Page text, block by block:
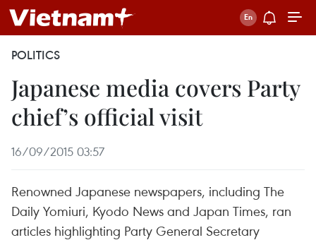
POLITICS
Japanese media covers Party
chief’s official visit
16/09/2015 03:57
Renowned Japanese newspapers, including The
Daily Yomiuri, Kyodo News and Japan Times, ran
articles highlighting Party General Secretary